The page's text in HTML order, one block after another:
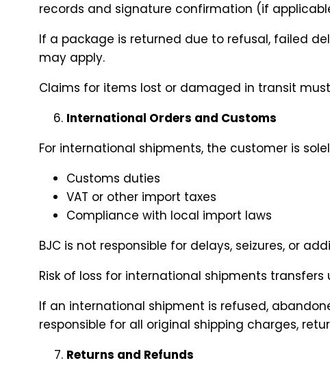
records and signature confirmation (if
If a package is returned due to refusal, failed
may apply.
Claims for items lost or damaged in transit
International Orders and Customs
For international shipments, the customer is
Customs duties
VAT or other import taxes
Compliance with local import laws
BJC is not responsible for delays, seizures, or
Risk of loss for international shipments
If an international shipment is refused,
responsible for all original shipping charges,
Returns and Refunds